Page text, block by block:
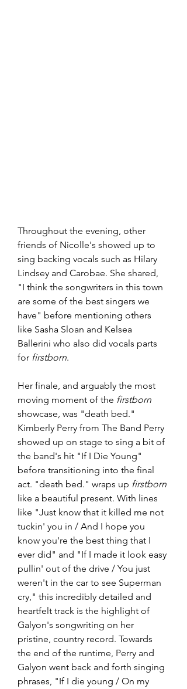
Throughout the evening, other
friends of Nicolle's showed up to
sing backing vocals such as Hilary
Lindsey and Carobae. She shared,
"I think the songwriters in this town
are some of the best singers we
have" before mentioning others
like Sasha Sloan and Kelsea
Ballerini who also did vocals parts
for firstborn.
Her finale, and arguably the most
moving moment of the firstborn
showcase, was "death bed."
Kimberly Perry from The Band Perry
showed up on stage to sing a bit of
the band's hit "If I Die Young"
before transitioning into the final
act. "death bed." wraps up firstborn
like a beautiful present. With lines
like "Just know that it killed me not
tuckin' you in / And I hope you
know you're the best thing that I
ever did" and "If I made it look easy
pullin' out of the drive / You just
weren't in the car to see Superman
cry," this incredibly detailed and
heartfelt track is the highlight of
Galyon's songwriting on her
pristine, country record. Towards
the end of the runtime, Perry and
Galyon went back and forth singing
phrases, "If I die young / On my